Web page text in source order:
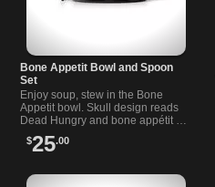
Bone Appetit Bowl and Spoon
Set
Enjoy soup, stew in the Bone
Appetit bowl. Skull design reads
Dead Hungry and bone appétit .
Includes matching spoon. Oven,
microwave, dishwasher safe.
$25.00